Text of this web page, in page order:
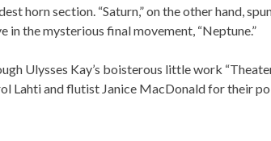
horn section. “Saturn,” on the other hand,
in the mysterious final movement,
Ulysses Kay’s boisterous little work
Lahti and flutist Janice MacDonald for their